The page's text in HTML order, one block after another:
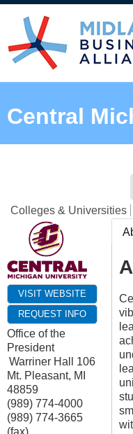
Central
Colleges & Universities
VISIT WEBSITE
REQUEST INFO
Office of the
President
Warriner Hall 106
Mt. Pleasant, MI
48859
(989) 774-4000
(989) 774-3665
(fax)